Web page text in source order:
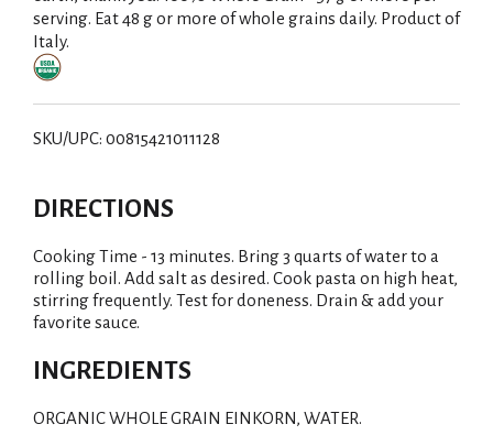
serving. Eat 48 g or more of whole grains daily. Product of
Italy.
SKU/UPC: 00815421011128
DIRECTIONS
Cooking Time - 13 minutes. Bring 3 quarts of water to a
rolling boil. Add salt as desired. Cook pasta on high heat,
stirring frequently. Test for doneness. Drain & add your
favorite sauce.
INGREDIENTS
ORGANIC WHOLE GRAIN EINKORN, WATER.